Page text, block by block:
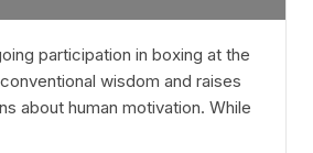
participation in boxing at the
wisdom and raises
about human motivation. While
up their gloves long before